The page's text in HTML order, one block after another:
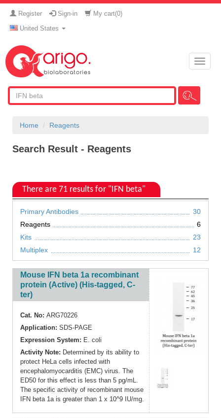
Register Sign-in My cart(0)
United States
Toggle
Home Reagents
Search Result - Reagents
There are 71 results for "IFN beta"
Primary Antibodies
30
Reagents
6
Kits
23
Multiplex
12
Mouse IFN beta 1a recombinant
protein (Active) (His-tagged, C-
ter)
Cat. No: ARG70226
Application: SDS-PAGE
Expression System: E. coli
Activity Note: Determined by its ability to
protect HeLa cells infected with
encephalomyocarditis (EMC) virus. The
ED50 for this effect is less than 5 pg/mL.
The specific activity of recombinant mouse
IFN beta 1a is greater than 1 x 10^9 IU/mg.